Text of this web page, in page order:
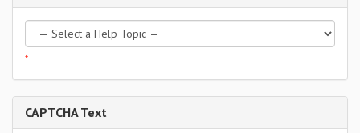
*
CAPTCHA Text